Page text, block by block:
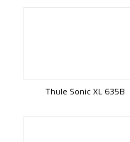
Thule Sonic XL 635B